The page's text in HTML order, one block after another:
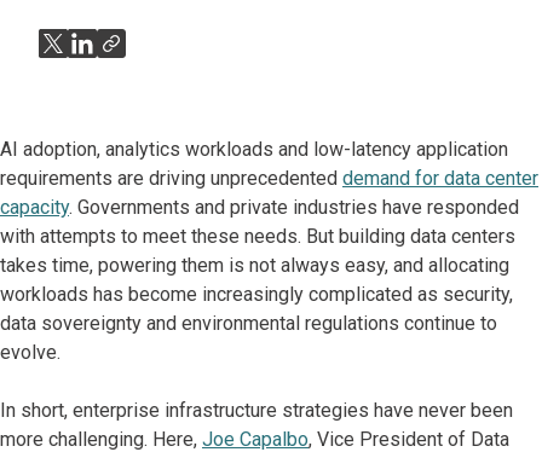
AI adoption, analytics workloads and low-latency application
requirements are driving unprecedented demand for data center
capacity. Governments and private industries have responded
with attempts to meet these needs. But building data centers
takes time, powering them is not always easy, and allocating
workloads has become increasingly complicated as security,
data sovereignty and environmental regulations continue to
evolve.
In short, enterprise infrastructure strategies have never been
more challenging. Here, Joe Capalbo, Vice President of Data